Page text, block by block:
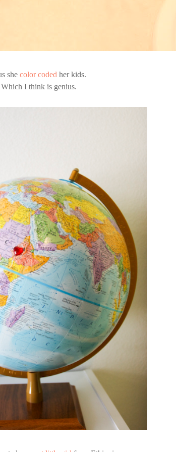
she color coded her kids.
Which I think is genius.